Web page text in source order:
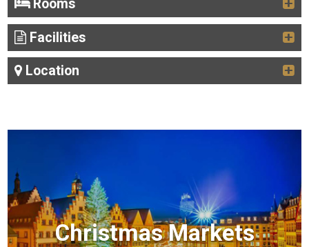
Rooms
Facilities
Location
Christmas Markets